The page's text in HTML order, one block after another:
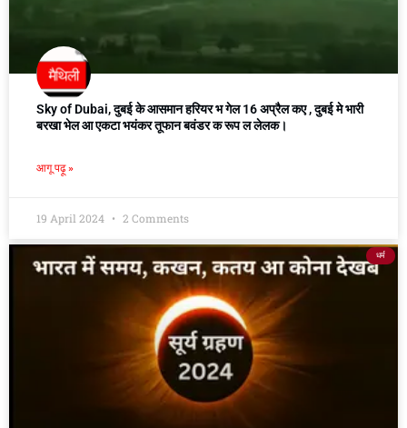
Sky of Dubai, दुबई के आसमान हरियर भ गेल 16 अप्रैल कए , दुबई मे भारी
बरखा भेल आ एकटा भयंकर तूफान बवंडर क रूप ल लेलक।
आगू पढ़ू »
19 April 2024 2 Comments
धर्म